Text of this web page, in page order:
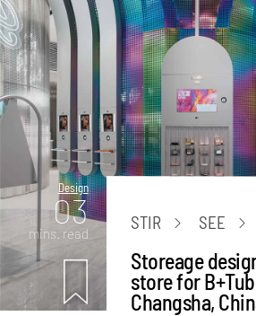
Design
03
mins. read
STIR SEE
Storeage
store for
Changsha,